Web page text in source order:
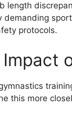
length
demanding
protocols.
this more